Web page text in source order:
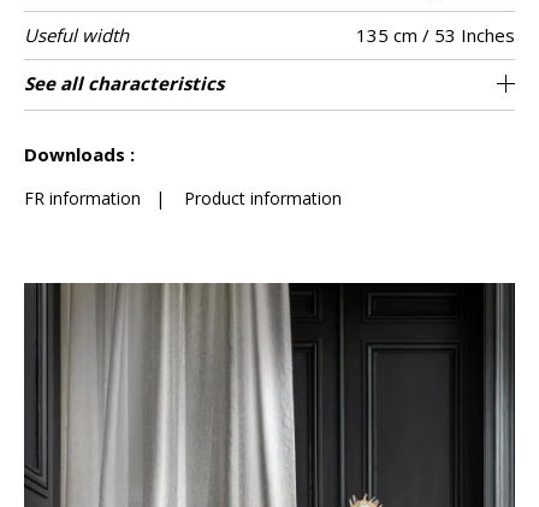
Useful width
135 cm / 53 Inches
Match
Free match
Martindale >100000
Martindale
use
Heavy duty Upholstery : superior or equal to
40 000 cycles (Martindale) and superior or
Pattern
direction
Non-railroaded
Weight in g/m² 800
Use
Care
Country of
origin
Italy
See all characteristics
Downloads :
FR information | Product information